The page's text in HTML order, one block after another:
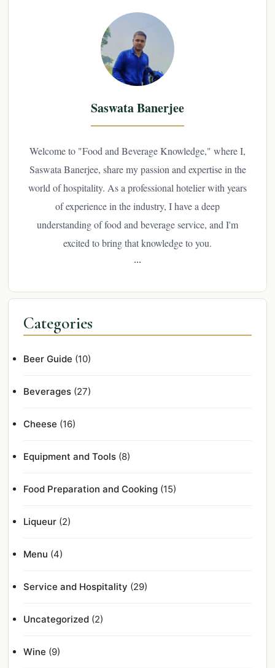
Saswata Banerjee
Welcome to "Food and Beverage Knowledge," where I,
Saswata Banerjee, share my passion and expertise in the
world of hospitality. As a professional hotelier with years
of experience in the industry, I have a deep
understanding of food and beverage service, and I'm
excited to bring that knowledge to you.
...
Categories
Beer Guide (10)
Beverages (27)
Cheese (16)
Equipment and Tools (8)
Food Preparation and Cooking (15)
Liqueur (2)
Menu (4)
Service and Hospitality (29)
Uncategorized (2)
Wine (9)